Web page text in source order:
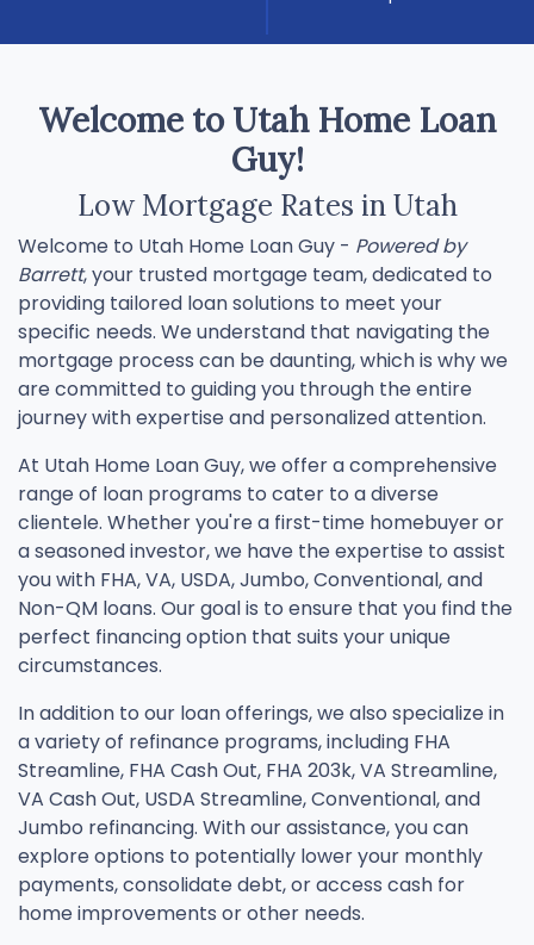
Welcome to Utah Home Loan
Guy!
Low Mortgage Rates in Utah
Welcome to Utah Home Loan Guy - Powered by
Barrett, your trusted mortgage team, dedicated to
providing tailored loan solutions to meet your
specific needs. We understand that navigating the
mortgage process can be daunting, which is why we
are committed to guiding you through the entire
journey with expertise and personalized attention.
At Utah Home Loan Guy, we offer a comprehensive
range of loan programs to cater to a diverse
clientele. Whether you're a first-time homebuyer or
a seasoned investor, we have the expertise to assist
you with FHA, VA, USDA, Jumbo, Conventional, and
Non-QM loans. Our goal is to ensure that you find the
perfect financing option that suits your unique
circumstances.
In addition to our loan offerings, we also specialize in
a variety of refinance programs, including FHA
Streamline, FHA Cash Out, FHA 203k, VA Streamline,
VA Cash Out, USDA Streamline, Conventional, and
Jumbo refinancing. With our assistance, you can
explore options to potentially lower your monthly
payments, consolidate debt, or access cash for
home improvements or other needs.